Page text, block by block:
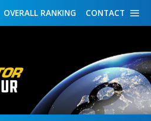
CONTACT
OVERALL RANKING